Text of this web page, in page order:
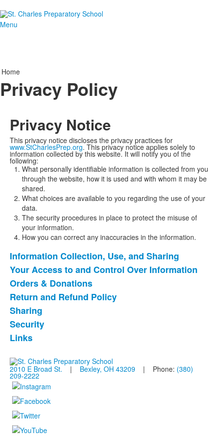
Menu
Home
Privacy Policy
Privacy Notice
This privacy notice discloses the privacy practices for
www.StCharlesPrep.org. This privacy notice applies solely to
information collected by this website. It will notify you of the
following:
What personally identifiable information is collected from you
through the website, how it is used and with whom it may be
shared.
What choices are available to you regarding the use of your
data.
The security procedures in place to protect the misuse of
your information.
How you can correct any inaccuracies in the information.
List
of
7
items.
Information Collection, Use, and Sharing
Your Access to and Control Over Information
Orders & Donations
Return and Refund Policy
Sharing
Security
Links
2010 E Broad St. | Bexley, OH 43209 | Phone: (380)
209-2222